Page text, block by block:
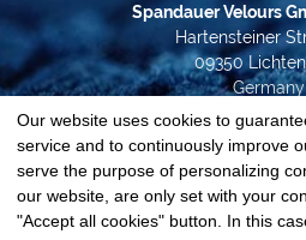
Spandauer Velours
Hartensteiner
09350
Germany
Phone +49
info@spandauer-
Data
Our website uses cookies to
service and to continuously improve
serve the purpose of personalizing
our website, are only set with your
"Accept all cookies" button. In this